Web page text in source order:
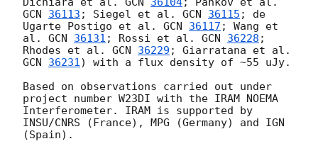
GCN 36113 ; Siegel et al. GCN 36115 ; de
Ugarte Postigo et al. GCN 36117 ; Wang et
al. GCN 36131 ; Rossi et al. GCN 36228 ;
Rhodes et al. GCN 36229
GCN 36231) with a flux density of ~55 uJy.
Based on observations carried out under
project number W23DI with the IRAM NOEMA
Interferometer. IRAM is supported by
INSU/CNRS (France), MPG (Germany) and IGN